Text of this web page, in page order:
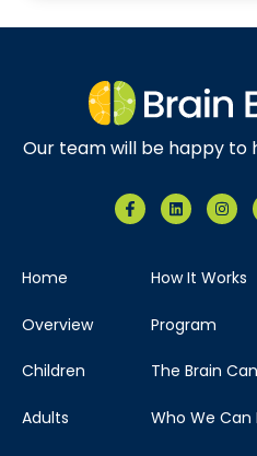
Our team will be happy to
Home
Overview
Children
Adults
How It Works
Program
The Brain
Who We Can